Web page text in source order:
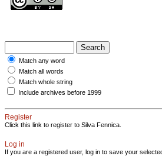
Match any word
Match all words
Match whole string
Include archives before 1999
Register
Click this link to register to Silva Fennica.
Log in
If you are a registered user, log in to save your